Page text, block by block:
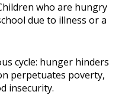
who are hungry
due to illness or a
cycle: hunger hinders
perpetuates poverty,
insecurity.